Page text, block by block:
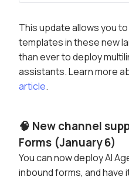
This update allows you
templates in these new
than ever to deploy
assistants. Learn more
article.
🧠 New channel
Forms (January 6)
You can now deploy AI
inbound forms, and have